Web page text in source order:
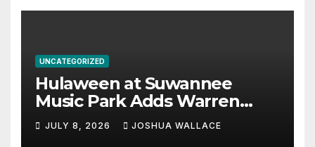
UNCATEGORIZED
Hulaween at Suwannee
Music Park Adds Warren
Haynes and more to a
stacked lineup
JULY 8, 2026 JOSHUA WALLACE